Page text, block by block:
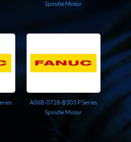
Spindle Motor
A06B-0728-B303 P Series
Spindle Motor